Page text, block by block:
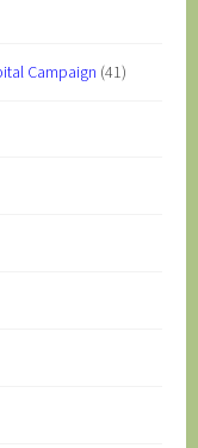
Campaign (41)